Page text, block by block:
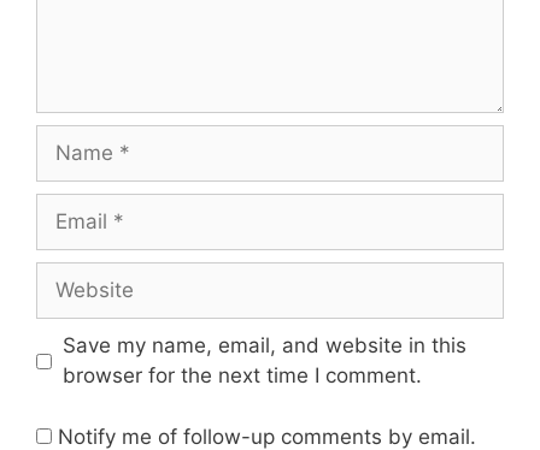
Name
Email
Website
Save my name, email, and website in this
browser for the next time I comment.
Notify me of follow-up comments by email.